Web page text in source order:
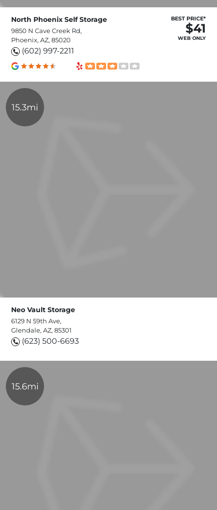
North Phoenix Self Storage
9850 N Cave Creek Rd,
Phoenix, AZ, 85020
(602) 997-2211
BEST PRICE*
$41
WEB ONLY
15.3mi
Neo Vault Storage
6129 N 59th Ave,
Glendale, AZ, 85301
(623) 500-6693
15.6mi